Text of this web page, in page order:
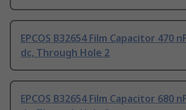
EPCOS B32654 Film Capacitor 470
dc, Through Hole 2
EPCOS B32654 Film Capacitor 680